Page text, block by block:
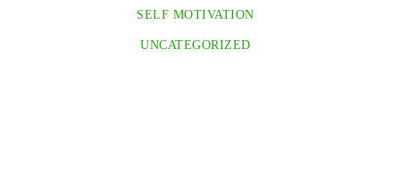
SELF MOTIVATION
UNCATEGORIZED